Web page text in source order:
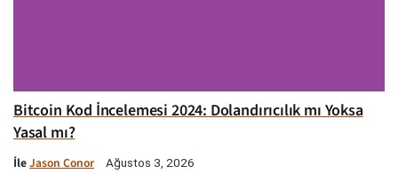
Bitcoin Kod İncelemesi 2024: Dolandırıcılık mı Yoksa
Yasal mı?
İleJason Conor Ağustos 3, 2026